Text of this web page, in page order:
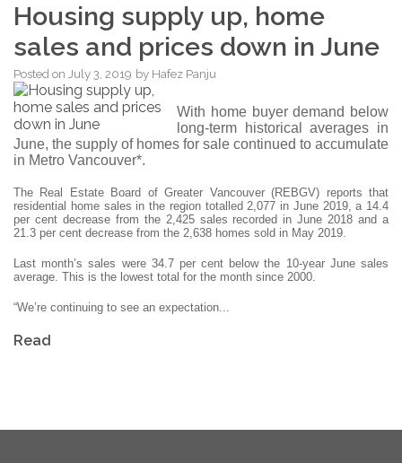
Housing supply up, home
sales and prices down in June
Posted on July 3, 2019 by Hafez Panju
With home buyer demand below
long-term historical averages in
June, the supply of homes for sale continued to accumulate
in Metro Vancouver*.
The Real Estate Board of Greater Vancouver (REBGV) reports that
residential home sales in the region totalled 2,077 in June 2019, a 14.4
per cent decrease from the 2,425 sales recorded in June 2018 and a
21.3 per cent decrease from the 2,638 homes sold in May 2019.
Last month’s sales were 34.7 per cent below the 10-year June sales
average. This is the lowest total for the month since 2000.
“We’re continuing to see an expectation...
Read